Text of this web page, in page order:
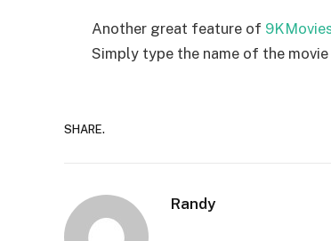
Another great feature of
Simply type the name of the
SHARE.
Randy